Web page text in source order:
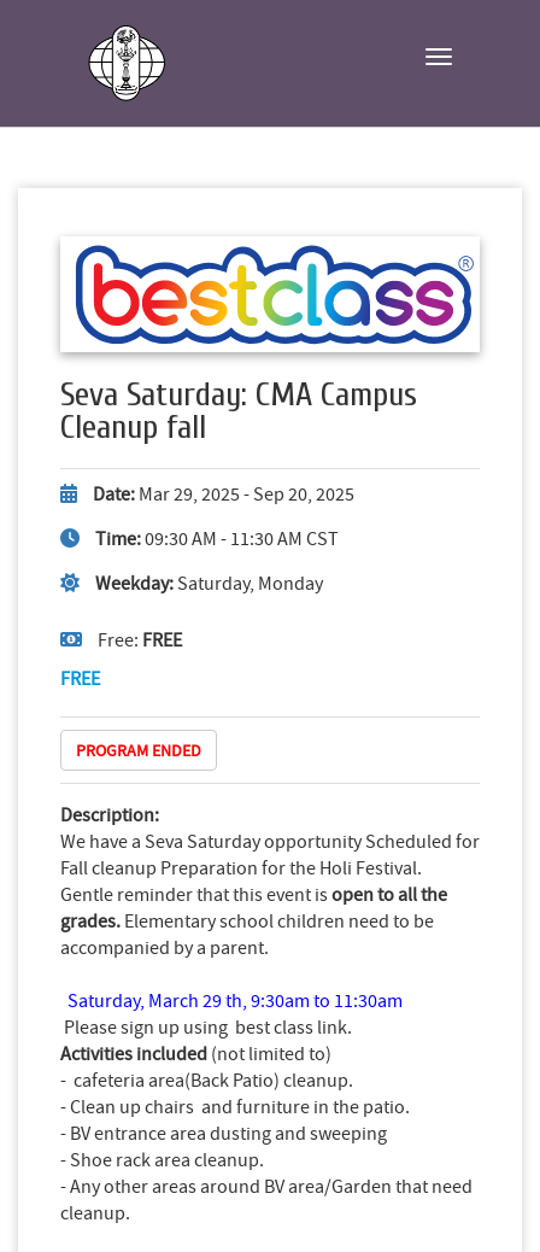
Toggle
Seva Saturday: CMA Campus
Cleanup fall
Date: Mar 29, 2025 - Sep 20, 2025
Time:09:30 AM - 11:30 AM CST
Weekday: Saturday, Monday
Free: FREE
FREE
PROGRAM ENDED
Description:
We have a Seva Saturday opportunity Scheduled for
Fall cleanup Preparation for the Holi Festival.
Gentle reminder that this event isopen to all the
grades. Elementary school children need to be
accompanied by a parent.
Saturday, March 29 th, 9:30am to 11:30am
Please sign up using best class link.
Activities included (not limited to)
- cafeteria area(Back Patio) cleanup.
- Clean up chairs and furniture in the patio.
- BV entrance area dusting and sweeping
- Shoe rack area cleanup.
- Any other areas around BV area/Garden that need
cleanup.